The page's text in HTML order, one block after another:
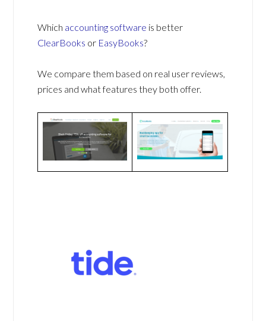
Which accounting software is better
ClearBooks or EasyBooks?
We compare them based on real user reviews,
prices and what features they both offer.